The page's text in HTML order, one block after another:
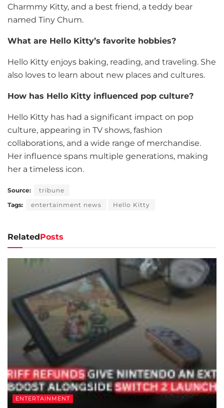
Charmmy Kitty, and a best friend, a teddy bear
named Tiny Chum.
What are Hello Kitty’s favorite hobbies?
Hello Kitty enjoys baking, reading, and traveling. She
also loves to learn about new places and cultures.
How has Hello Kitty influenced pop culture?
Hello Kitty has had a significant impact on pop
culture, appearing in TV shows, fashion
collaborations, and a wide range of merchandise.
Her influence spans multiple generations, making
her a timeless icon.
Source:
tribune
Tags:
entertainment news Hello Kitty
RelatedPosts
ENTERTAINMENT